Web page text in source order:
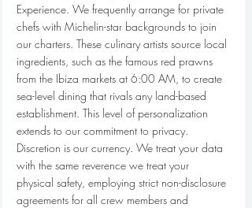
Experience. We frequently arrange for private
chefs with Michelin-star backgrounds to join
our charters. These culinary artists source local
ingredients, such as the famous red prawns
from the Ibiza markets at 6:00 AM, to create
sea-level dining that rivals any land-based
establishment. This level of personalization
extends to our commitment to privacy.
Discretion is our currency. We treat your data
with the same reverence we treat your
physical safety, employing strict non-disclosure
agreements for all crew members and